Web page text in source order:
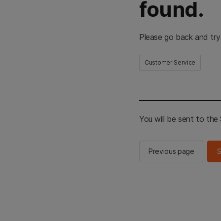
found.
Please go back and
Customer Service
You will be sent to the
Previous page